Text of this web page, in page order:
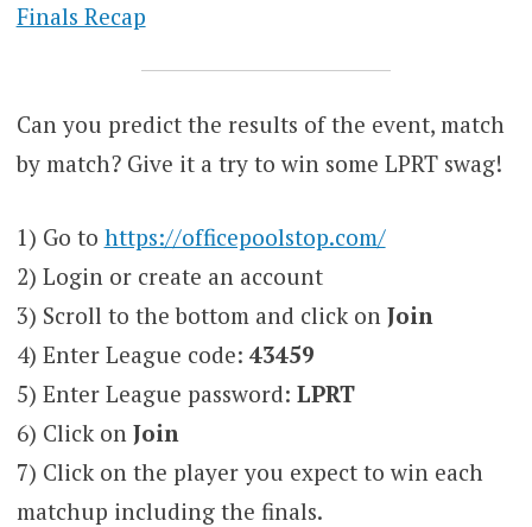
Finals Recap
Can you predict the results of the event, match
by match? Give it a try to win some LPRT swag!
1) Go to https://officepoolstop.com/
2) Login or create an account
3) Scroll to the bottom and click on Join
4) Enter League code: 43459
5) Enter League password: LPRT
6) Click on Join
7) Click on the player you expect to win each
matchup including the finals.